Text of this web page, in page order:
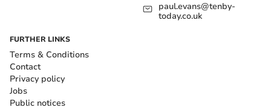
paul.evans@tenby-
today.co.uk
FURTHER LINKS
Terms & Conditions
Contact
Privacy policy
Jobs
Public notices